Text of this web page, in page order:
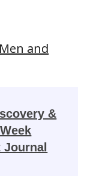
&
Journal